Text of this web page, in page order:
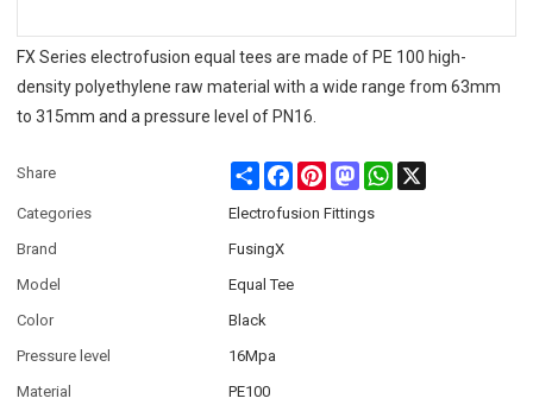
FX Series electrofusion equal tees are made of PE 100 high-
density polyethylene raw material with a wide range from 63mm
to 315mm and a pressure level of PN16.
Share Share FacebookPinterestMastodonWhatsApp
Categories
Electrofusion Fittings
Brand
FusingX
Model
Equal Tee
Color
Black
Pressure level
16Mpa
Material
PE100